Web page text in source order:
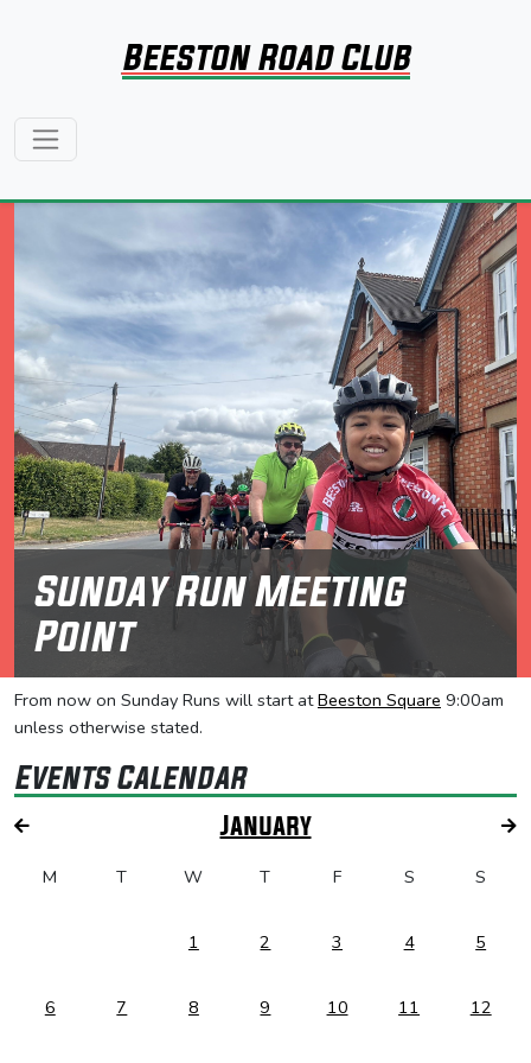
Beeston Road Club
Sunday Run Meeting
Point
From now on Sunday Runs will start atBeeston Square 9:00am
unless otherwise stated.
Events Calendar
January
M T W T F S S
1 2 3 4 5
6 7 8 9 10 11 12